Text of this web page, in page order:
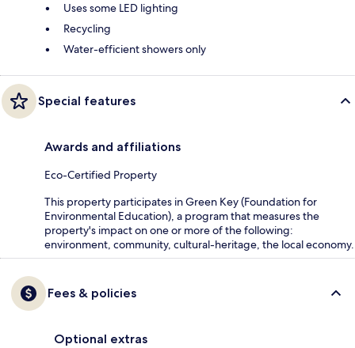
Uses some LED lighting
Recycling
Water-efficient showers only
Special features
Awards and affiliations
Eco-Certified Property
This property participates in Green Key (Foundation for
Environmental Education), a program that measures the
property's impact on one or more of the following:
environment, community, cultural-heritage, the local economy.
Fees & policies
Optional extras